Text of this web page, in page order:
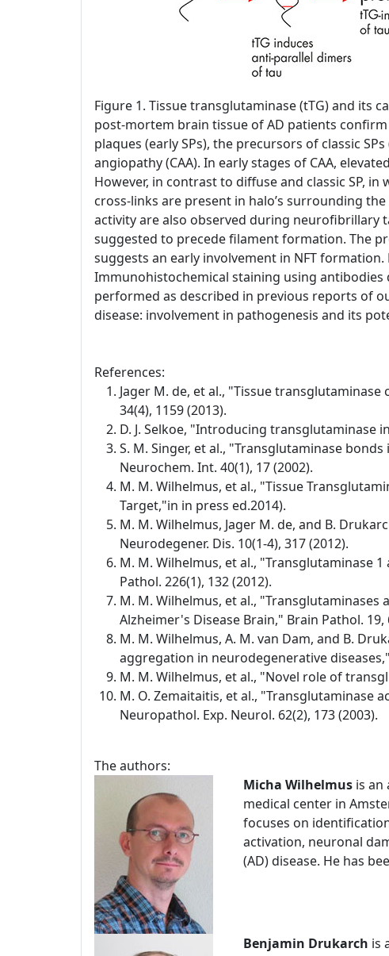
Figure 1. Tissue transglutaminase (tTG) and its
post-mortem brain tissue of AD patients
plaques (early SPs), the precursors of classic
angiopathy (CAA). In early stages of CAA,
However, in contrast to diffuse and classic SP,
cross-links are present in halo’s surrounding
activity are also observed during neurofibrillary
suggested to precede filament formation. The
suggests an early involvement in NFT
Immunohistochemical staining using
performed as described in previous reports of
disease: involvement in pathogenesis and its
References:
Jager M. de, et al., "Tissue
34(4), 1159 (2013).
D. J. Selkoe, "Introducing transglutaminase
S. M. Singer, et al., "Transglutaminase
Neurochem. Int. 40(1), 17 (2002).
M. M. Wilhelmus, et al., "Tissue
Target,"in in press ed.2014).
M. M. Wilhelmus, Jager M. de, and B.
Neurodegener. Dis. 10(1-4), 317 (2012).
M. M. Wilhelmus, et al., "Transglutaminase
Pathol. 226(1), 132 (2012).
M. M. Wilhelmus, et al., "Transglutaminases
Alzheimer's Disease Brain," Brain Pathol. 19,
M. M. Wilhelmus, A. M. van Dam, and B.
aggregation in neurodegenerative diseases,"
M. M. Wilhelmus, et al., "Novel role of
M. O. Zemaitaitis, et al., "Transglutaminase
Neuropathol. Exp. Neurol. 62(2), 173 (2003).
The authors:
Micha Wilhelmus is an
medical center in
focuses on
activation, neuronal
(AD) disease. He has
Benjamin Drukarch is